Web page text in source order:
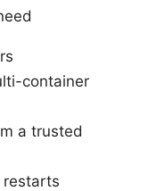
container
a trusted
restarts